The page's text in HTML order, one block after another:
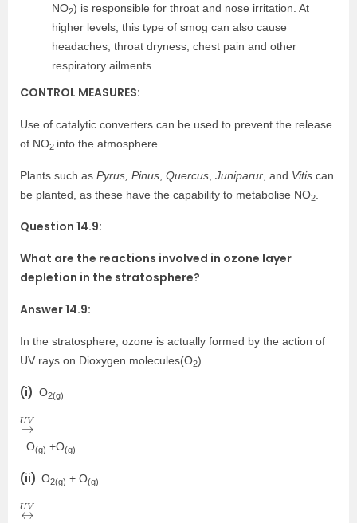
NO2) is responsible for throat and nose irritation. At
higher levels, this type of smog can also cause
headaches, throat dryness, chest pain and other
respiratory ailments.
CONTROL MEASURES:
Use of catalytic converters can be used to prevent the release
of NO2 into the atmosphere.
Plants such as Pyrus, Pinus, Quercus, Juniparur, and Vitis can
be planted, as these have the capability to metabolise NO2.
Question 14.9:
What are the reactions involved in ozone layer
depletion in the stratosphere?
Answer 14.9:
In the stratosphere, ozone is actually formed by the action of
UV rays on Dioxygen molecules(O2).
(i) O2(g)
→
U
V
O(g) +O(g)
(ii) O2(g) + O(g)
↔
U
V